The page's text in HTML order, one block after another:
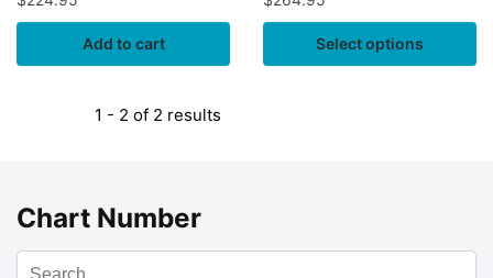
Add to cart Select options
1 - 2 of 2 results
Chart Number